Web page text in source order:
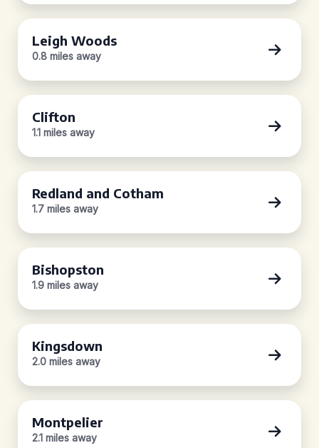
Leigh Woods
0.8 miles away
Clifton
1.1 miles away
Redland and Cotham
1.7 miles away
Bishopston
1.9 miles away
Kingsdown
2.0 miles away
Montpelier
2.1 miles away